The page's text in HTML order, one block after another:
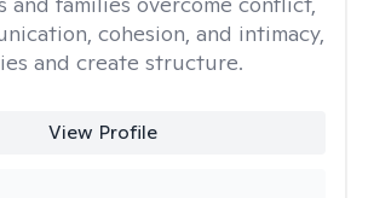
cohesion, and intimacy,
and create structure.
View Profile